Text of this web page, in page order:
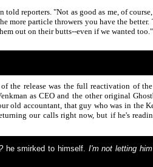
told reporters. "Not as good as me, of
more particle throwers you have the
out on their butts--even if we wanted too."
the release was the full reactivation of
as CEO and the other original
old accountant, that guy who was in the
our calls right now, but if he's
he smirked to himself. I'm not letting